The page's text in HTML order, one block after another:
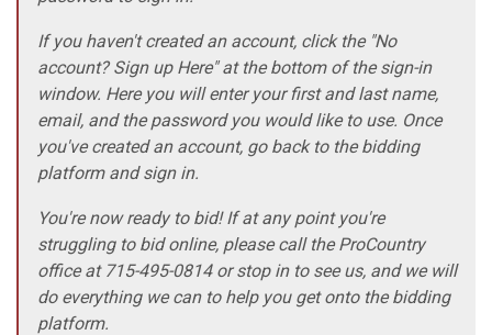
If you haven't created an account, click the "No
account? Sign up Here" at the bottom of the sign-in
window. Here you will enter your first and last name,
email, and the password you would like to use. Once
you've created an account, go back to the bidding
platform and sign in.
You're now ready to bid! If at any point you're
struggling to bid online, please call the ProCountry
office at 715-495-0814 or stop in to see us, and we will
do everything we can to help you get onto the bidding
platform.